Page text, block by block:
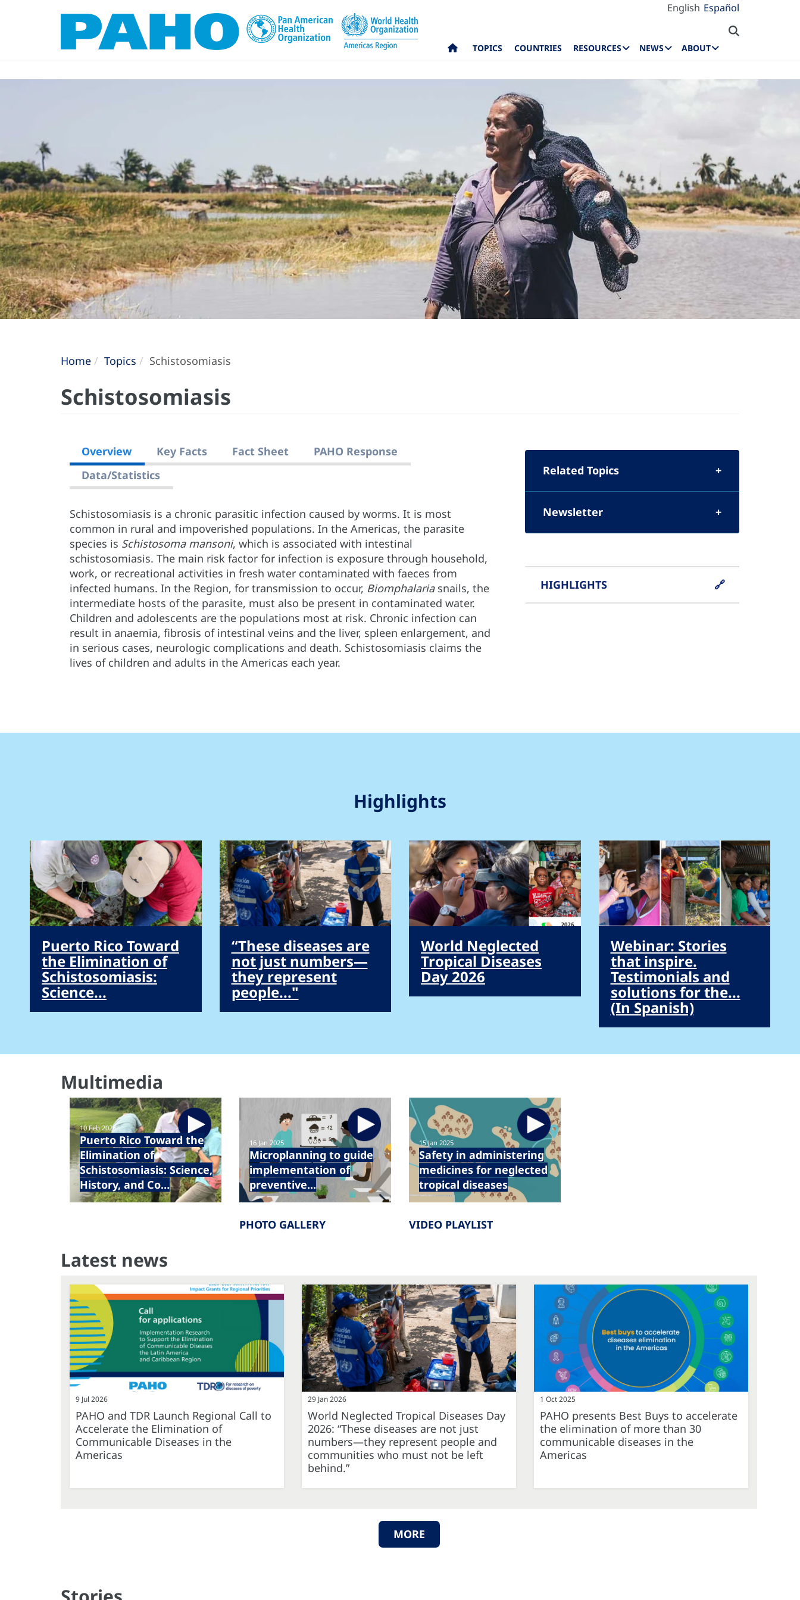
English Español
TOPICS COUNTRIES RESOURCES NEWS ABOUT
Home Topics Schistosomiasis
Schistosomiasis
Overview Key Facts Fact Sheet
PAHO Response
Data/Statistics
Schistosomiasis is a chronic parasitic infection caused by worms. It is most
common in rural and impoverished populations. In the Americas, the parasite
species is Schistosoma mansoni, which is associated with intestinal
schistosomiasis. The main risk factor for infection is exposure through household,
work, or recreational activities in fresh water contaminated with faeces from
infected humans. In the Region, for transmission to occur, Biomphalariasnails, the
intermediate hosts of the parasite, must also be present in contaminated water.
Children and adolescents are the populations most at risk. Chronic infection can
result in anaemia, fibrosis of intestinal veins and the liver, spleen enlargement, and
in serious cases, neurologic complications and death. Schistosomiasis claims the
lives of children and adults in the Americas each year.
Related Topics
Newsletter
HIGHLIGHTS
Highlights
Puerto Rico Toward
the Elimination of
Schistosomiasis:
Science...
“These diseases are
not just numbers—
they represent
people..."
World Neglected
Tropical Diseases
Day 2026
Webinar: Stories
that inspire.
Testimonials and
solutions for the...
(In Spanish)
Multimedia
10 Feb 2026
Puerto Rico Toward the
Elimination of
Schistosomiasis: Science,
History, and Co…
16 Jan 2025
Microplanning to guide
implementation of
preventive...
PHOTO GALLERY
15 Jan 2025
Safety in administering
medicines for neglected
tropical diseases
VIDEO PLAYLIST
Latest news
9 Jul 2026
PAHO and TDR Launch Regional Call to
Accelerate the Elimination of
Communicable Diseases in the
Americas
29 Jan 2026
World Neglected Tropical Diseases Day
2026: “These diseases are not just
numbers—they represent people and
communities who must not be left
behind.”
1 Oct 2025
PAHO presents Best Buys to accelerate
the elimination of more than 30
communicable diseases in the
Americas
MORE